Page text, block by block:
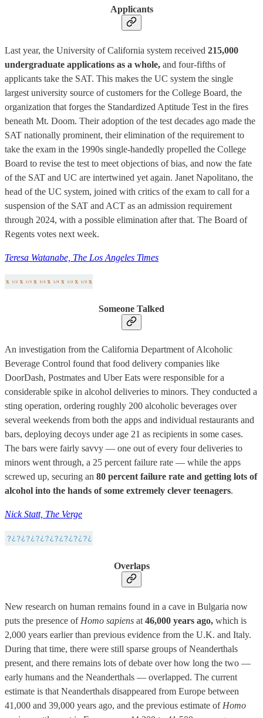
Applicants
Last year, the University of California system received 215,000
undergraduate applications as a whole, and four-fifths of
applicants take the SAT. This makes the UC system the single
largest university source of customers for the College Board, the
organization that forges the Standardized Aptitude Test in the fires
beneath Mt. Doom. Their adoption of the test decades ago made the
SAT nationally prominent, their elimination of the requirement to
take the exam in the 1990s single-handedly propelled the College
Board to revise the test to meet objections of bias, and now the fate
of the SAT and UC are intertwined yet again. Janet Napolitano, the
head of the UC system, joined with critics of the exam to call for a
suspension of the SAT and ACT as an admission requirement
through 2024, with a possible elimination after that. The Board of
Regents votes next week.
Teresa Watanabe, The Los Angeles Times
Someone Talked
An investigation from the California Department of Alcoholic
Beverage Control found that food delivery companies like
DoorDash, Postmates and Uber Eats were responsible for a
considerable spike in alcohol deliveries to minors. They conducted a
sting operation, ordering roughly 200 alcoholic beverages over
several weekends from both the apps and individual restaurants and
bars, deploying decoys under age 21 as recipients in some cases.
The bars were fairly savvy — one out of every four deliveries to
minors went through, a 25 percent failure rate — while the apps
screwed up, securing an 80 percent failure rate and getting lots of
alcohol into the hands of some extremely clever teenagers.
Nick Statt, The Verge
Overlaps
New research on human remains found in a cave in Bulgaria now
puts the presence of Homo sapiens at 46,000 years ago, which is
2,000 years earlier than previous evidence from the U.K. and Italy.
During that time, there were still sparse groups of Neanderthals
present, and there remains lots of debate over how long the two —
early humans and the Neanderthals — overlapped. The current
estimate is that Neanderthals disappeared from Europe between
41,000 and 39,000 years ago, and the previous estimate of Homo